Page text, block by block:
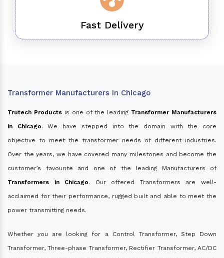
Fast Delivery
Transformer Manufacturers In Chicago
Trutech Productsis one of the leading Transformer Manufacturers
in Chicago. We have stepped into the domain with the core
objective to meet the transformer needs of different industries.
Over the years, we have covered many milestones and become the
customer’s favourite and one of the leading Manufacturers of
Transformers in Chicago. Our offered Transformers are well-
acclaimed for their performance, rugged built and able to meet the
power transmitting needs.
Whether you are looking for a Control Transformer, Step Down
Transformer, Three-phase Transformer, Rectifier Transformer, AC/DC